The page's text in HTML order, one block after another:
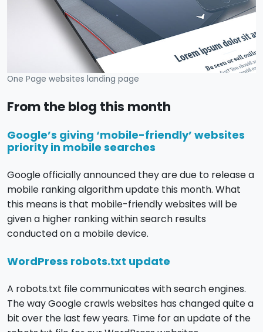
One Page websites landing page
From the blog this month
Google’s giving ‘mobile-friendly’ websites
priority in mobile searches
Google officially announced they are due to release a
mobile ranking algorithm update this month. What
this means is that mobile-friendly websites will be
given a higher ranking within search results
conducted on a mobile device.
WordPress robots.txt update
A robots.txt file communicates with search engines.
The way Google crawls websites has changed quite a
bit over the last few years. Time for an update of the